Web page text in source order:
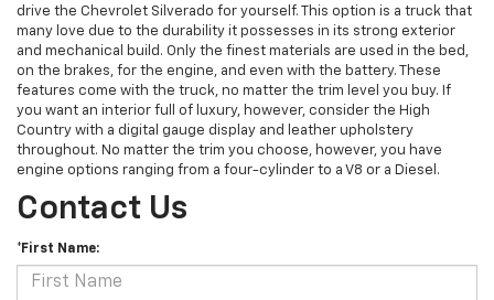
drive the Chevrolet Silverado for yourself. This option is a truck that
many love due to the durability it possesses in its strong exterior
and mechanical build. Only the finest materials are used in the bed,
on the brakes, for the engine, and even with the battery. These
features come with the truck, no matter the trim level you buy. If
you want an interior full of luxury, however, consider the High
Country with a digital gauge display and leather upholstery
throughout. No matter the trim you choose, however, you have
engine options ranging from a four-cylinder to a V8 or a Diesel.
Contact Us
*First Name: